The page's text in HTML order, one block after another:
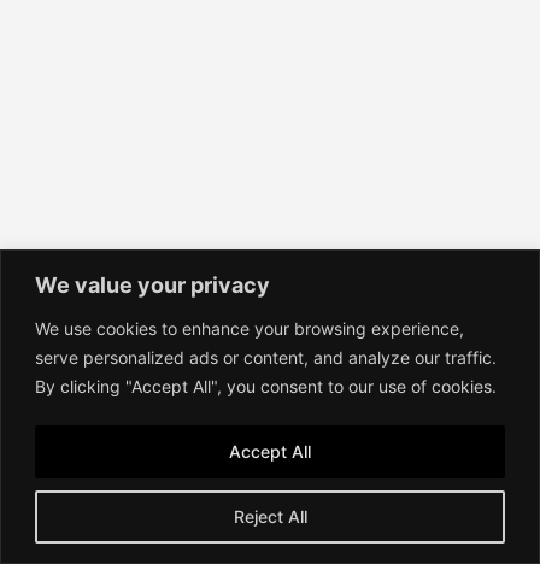
We value your privacy
We use cookies to enhance your browsing experience,
serve personalized ads or content, and analyze our traffic.
By clicking "Accept All", you consent to our use of cookies.
Reject All
Accept All